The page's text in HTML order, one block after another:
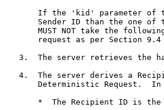
If the 'kid' parameter of
Sender ID than the one of
MUST NOT take the
request as per Section
3.  The server retrieves the
4.  The server derives a
Deterministic Request.  In
*  The Recipient ID is